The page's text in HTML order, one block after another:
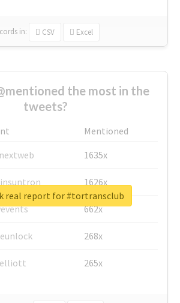
in: CSV Excel
the most in the
tweets?
Mentioned
1635x
1626x
662x
268x
265x
real report for #tortransclub